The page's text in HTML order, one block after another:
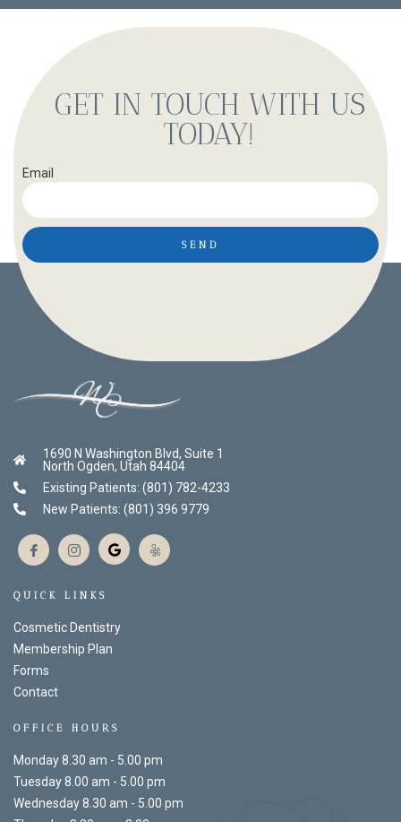
GET IN TOUCH WITH US
TODAY!
Email
SEND
1690 N Washington Blvd, Suite 1
North Ogden, Utah 84404
Existing Patients: (801) 782-4233
New Patients: (801) 396 9779
QUICK LINKS
Cosmetic Dentistry
Membership Plan
Forms
Contact
OFFICE HOURS
Monday 8.30 am - 5.00 pm
Tuesday 8.00 am - 5.00 pm
Wednesday 8.30 am - 5.00 pm